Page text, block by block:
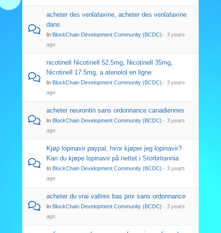
acheter des venlafaxine, acheter des venlafaxine
dans
In BlockChain Development Community (BCDC) · 3 years
ago
nicotinell Nicotinell 52.5mg, Nicotinell 35mg,
Nicotinell 17.5mg, a atenolol en ligne
In BlockChain Development Community (BCDC) · 3 years
ago
acheter neurontin sans ordonnance canadiennes
In BlockChain Development Community (BCDC) · 3 years
ago
Kjøp lopinavir paypal, hvor kjøper jeg lopinavir?
Kan du kjøpe lopinavir på nettet i Storbritannia
In BlockChain Development Community (BCDC) · 3 years
ago
acheter du vrai valtrex bas prix sans ordonnance
In BlockChain Development Community (BCDC) · 3 years
ago